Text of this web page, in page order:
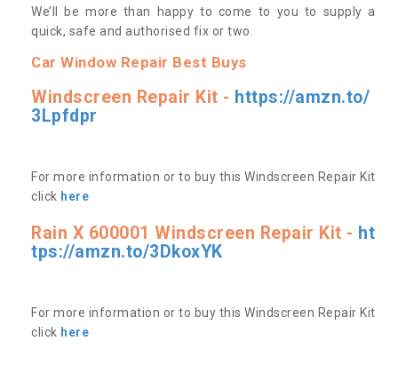
We’ll be more than happy to come to you to supply a
quick, safe and authorised fix or two.
Car Window Repair Best Buys
Windscreen Repair Kit - https://amzn.to/
3Lpfdpr
For more information or to buy this Windscreen Repair Kit
click here
Rain X 600001 Windscreen Repair Kit - ht
tps://amzn.to/3DkoxYK
For more information or to buy this Windscreen Repair Kit
click here